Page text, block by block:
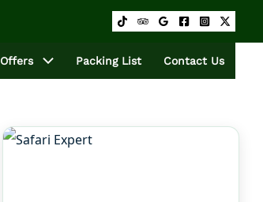
Offers Packing List Contact Us